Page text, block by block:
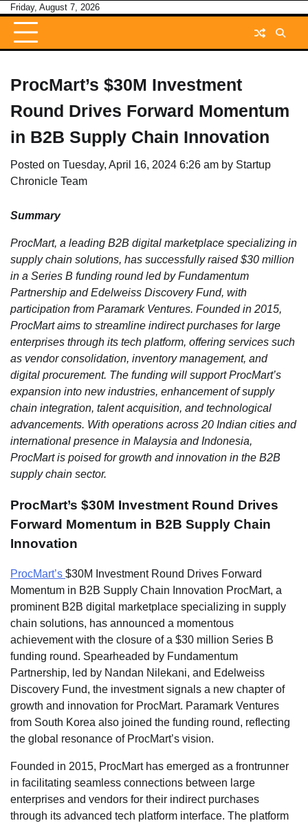
Skip
content
Friday, August 7, 2026
ProcMart’s $30M Investment
Round Drives Forward Momentum
in B2B Supply Chain Innovation
Posted on Tuesday, April 16, 2024 6:26 am by Startup
Chronicle Team
Summary
ProcMart, a leading B2B digital marketplace specializing in
supply chain solutions, has successfully raised $30 million
in a Series B funding round led by Fundamentum
Partnership and Edelweiss Discovery Fund, with
participation from Paramark Ventures. Founded in 2015,
ProcMart aims to streamline indirect purchases for large
enterprises through its tech platform, offering services such
as vendor consolidation, inventory management, and
digital procurement. The funding will support ProcMart’s
expansion into new industries, enhancement of supply
chain integration, talent acquisition, and technological
advancements. With operations across 20 Indian cities and
international presence in Malaysia and Indonesia,
ProcMart is poised for growth and innovation in the B2B
supply chain sector.
ProcMart’s $30M Investment Round Drives
Forward Momentum in B2B Supply Chain
Innovation
ProcMart’s $30M Investment Round Drives Forward
Momentum in B2B Supply Chain Innovation ProcMart, a
prominent B2B digital marketplace specializing in supply
chain solutions, has announced a momentous
achievement with the closure of a $30 million Series B
funding round. Spearheaded by Fundamentum
Partnership, led by Nandan Nilekani, and Edelweiss
Discovery Fund, the investment signals a new chapter of
growth and innovation for ProcMart. Paramark Ventures
from South Korea also joined the funding round, reflecting
the global resonance of ProcMart’s vision.
Founded in 2015, ProcMart has emerged as a frontrunner
in facilitating seamless connections between large
enterprises and vendors for their indirect purchases
through its advanced tech platform interface. The platform